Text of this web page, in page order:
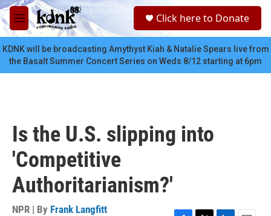
Skip to main content
M
e
n
u
c
Click here to Donate
KDNK will be broadcasting Amythyst Kiah & Natalie Spears live from
the Basalt Summer Concert Series on Weds 8/12 starting at 6pm
Is the U.S. slipping into
'Competitive
Authoritarianism?'
NPR | By Frank Langfitt